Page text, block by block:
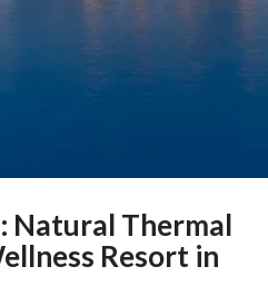
Natural Thermal
Resort in